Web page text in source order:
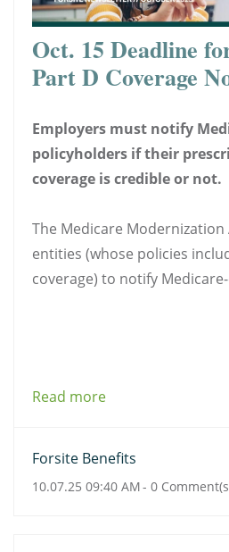
Oct. 15 Deadline
Part D Coverage
Employers must notify
policyholders if their
coverage is credible or not.
The Medicare Modernization
entities (whose policies
coverage) to notify
Read more
Forsite Benefits
10.07.25 09:40 AM- 0